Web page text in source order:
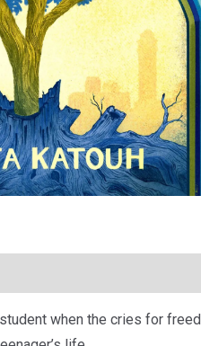
when the cries for